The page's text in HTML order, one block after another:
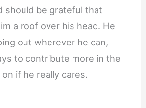
should be grateful that
a roof over his head. He
out wherever he can,
to contribute more in the
if he really cares.